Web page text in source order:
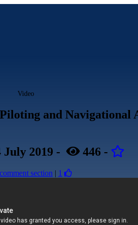
Video
and Navigational
July 2019 - 446 -
section | 1